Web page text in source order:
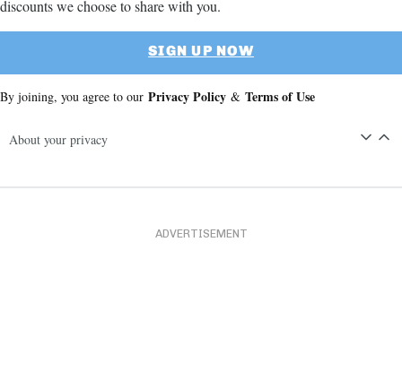
discounts we choose to share with you.
SIGN UP NOW
By joining, you agree to our Privacy Policy & Terms of Use
About your privacy
ADVERTISEMENT